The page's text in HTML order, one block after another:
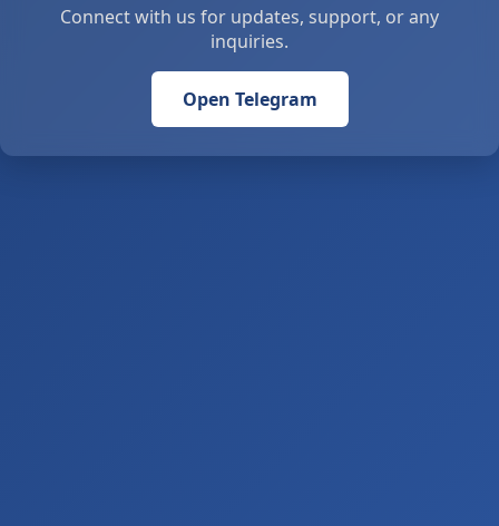
Connect with us for updates, support, or any
inquiries.
Open Telegram